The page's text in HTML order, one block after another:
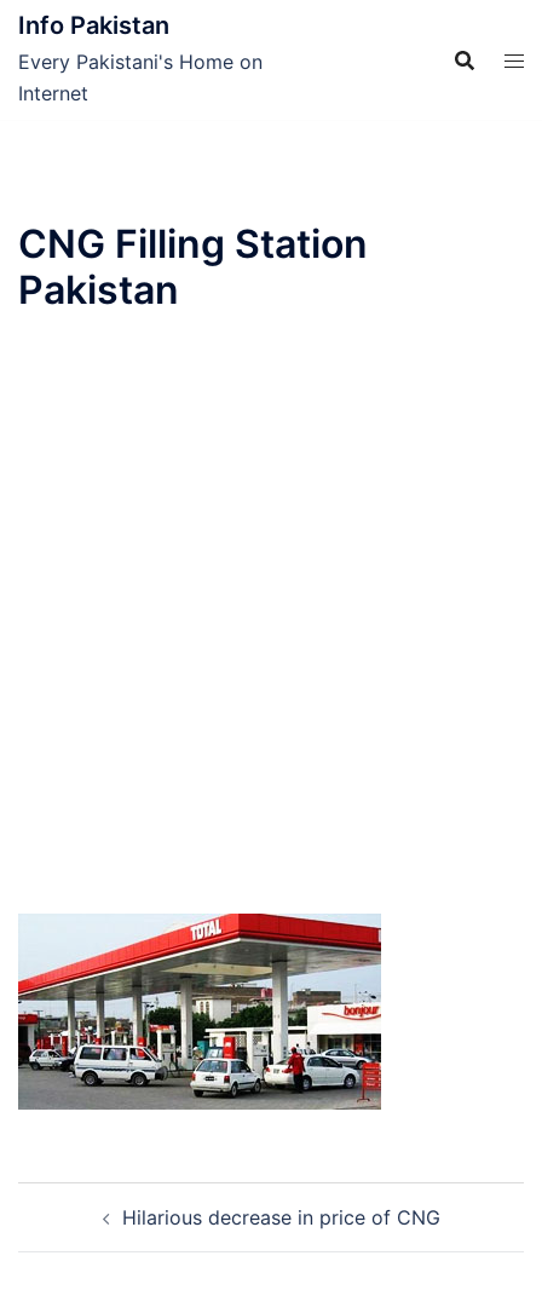
Skip
content
Info Pakistan
Every Pakistani's Home on
Internet
CNG Filling Station
Pakistan
navigationHilarious decrease in price of CNG